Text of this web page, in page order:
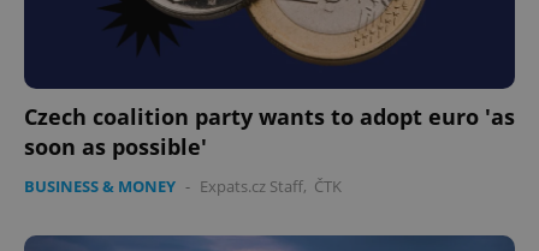
Czech coalition party wants to adopt euro 'as
soon as possible'
BUSINESS & MONEY - Expats.cz Staff, ČTK